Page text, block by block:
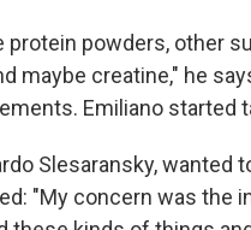
protein powders, other
maybe creatine," he
Emiliano started
Slesaransky,
"My concern was the